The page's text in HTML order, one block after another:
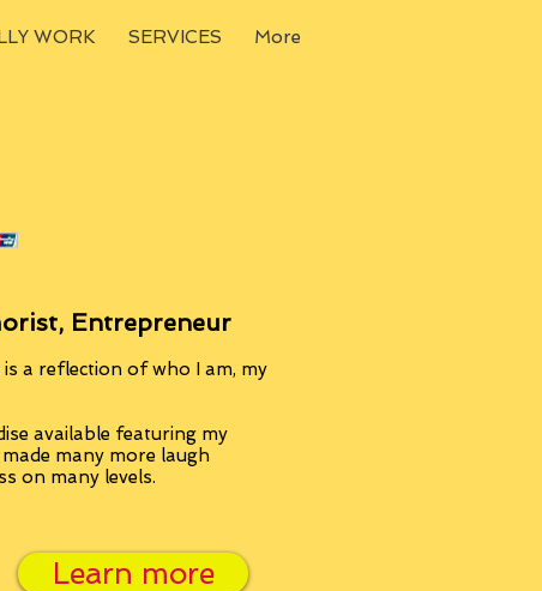
WORK SERVICES More
Entrepreneur
a reflection of who I am, my
available featuring my
many more laugh
on many levels.
Learn more